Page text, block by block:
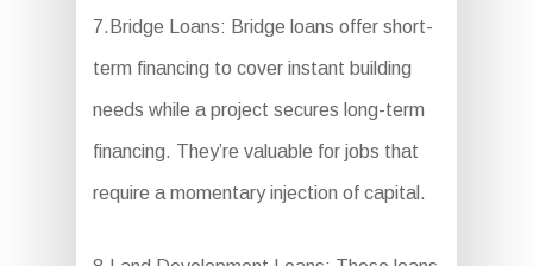
7.Bridge Loans: Bridge loans offer short-
term financing to cover instant building
needs while a project secures long-term
financing. They’re valuable for jobs that
require a momentary injection of capital.